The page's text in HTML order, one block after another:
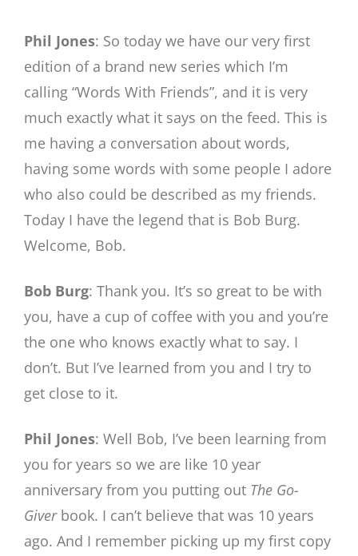
Phil Jones: So today we have our very first
edition of a brand new series which I’m
calling “Words With Friends”, and it is very
much exactly what it says on the feed. This is
me having a conversation about words,
having some words with some people I adore
who also could be described as my friends.
Today I have the legend that is Bob Burg.
Welcome, Bob.
Bob Burg: Thank you. It’s so great to be with
you, have a cup of coffee with you and you’re
the one who knows exactly what to say. I
don’t. But I’ve learned from you and I try to
get close to it.
Phil Jones: Well Bob, I’ve been learning from
you for years so we are like 10 year
anniversary from you putting out The Go-
Giverbook. I can’t believe that was 10 years
ago. And I remember picking up my first copy